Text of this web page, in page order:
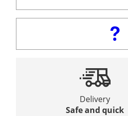
Delivery
Safe and quick